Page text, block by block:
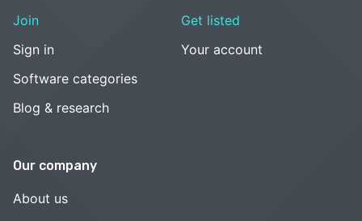
Join
Sign in
Software categories
Blog & research
Get listed
Your account
Our company
About us